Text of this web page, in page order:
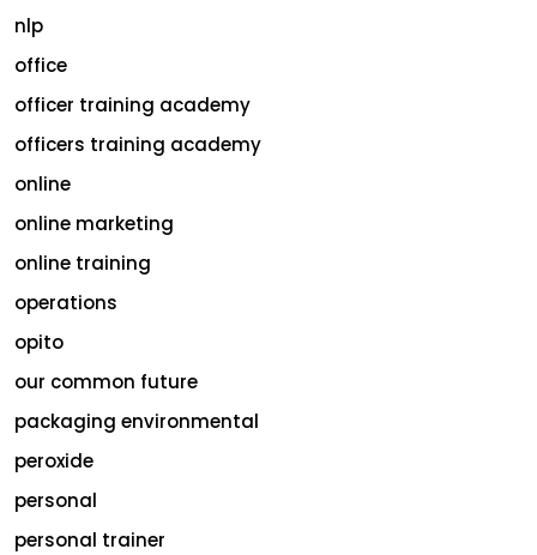
nlp
office
officer training academy
officers training academy
online
online marketing
online training
operations
opito
our common future
packaging environmental
peroxide
personal
personal trainer